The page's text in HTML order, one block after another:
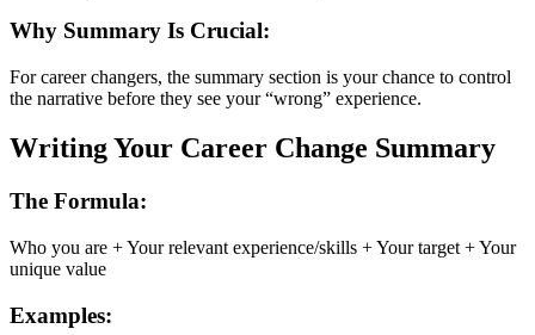
Why Summary Is Crucial:
For career changers, the summary section is your chance to control
the narrative before they see your “wrong” experience.
Writing Your Career Change Summary
The Formula:
Who you are + Your relevant experience/skills + Your target + Your
unique value
Examples: